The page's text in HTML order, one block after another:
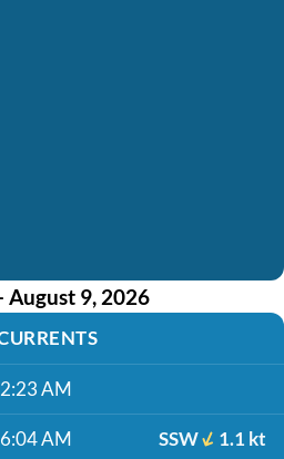
August 9, 2026
2:23 AM
6:04 AM SSW 1.1 kt